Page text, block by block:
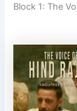
Block 1: The